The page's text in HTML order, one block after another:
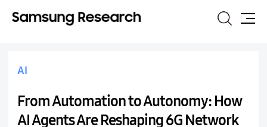
Search
Site
AI
From Automation to Autonomy: How
AI Agents Are Reshaping 6G Network